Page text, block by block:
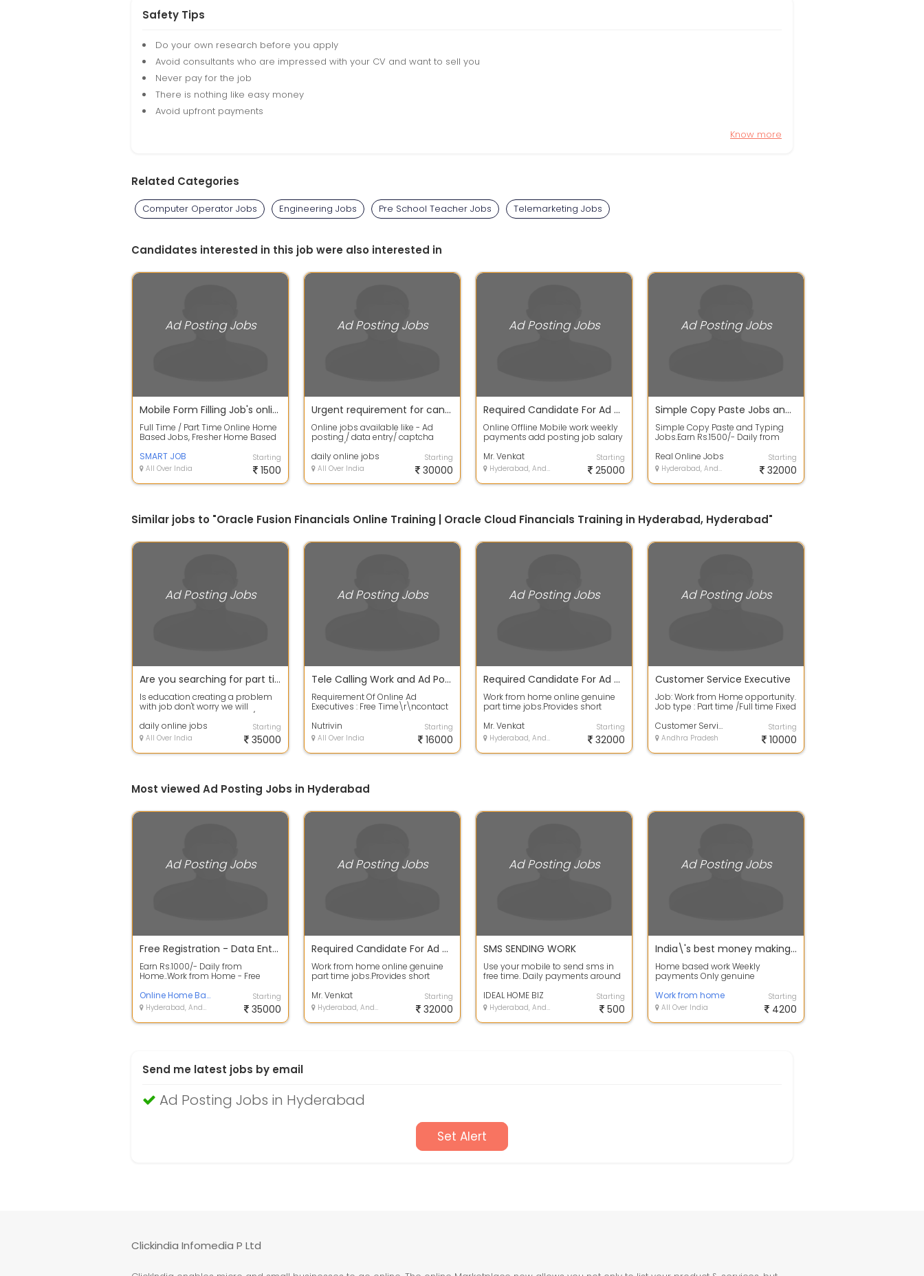
Safety Tips
Do your own research before you apply
Avoid consultants who are impressed with your CV and want to sell you
Never pay for the job
There is nothing like easy money
Avoid upfront payments
Know more
Related Categories
Computer Operator Jobs Engineering Jobs Pre School Teacher Jobs Telemarketing Jobs
Candidates interested in this job were also interested in
Ad Posting Jobs
Mobile Form Filling Job's online/offline With Daily Payout
Full Time / Part Time Online Home
Based Jobs, Fresher Home Based
Student...
SMART JOB
All Over India
Starting
1500
Ad Posting Jobs
Urgent requirement for candidates for ad posting / data entry jobs
Online jobs available like - Ad
posting / data entry/ captcha
coding / form filling etc. you just
ne...
daily online jobs
All Over India
Starting
30000
Ad Posting Jobs
Required Candidate For Ad Posting Job
Online Offline Mobile work weekly
payments add posting job salary
company wil...
Mr. Venkat
Hyderabad, Andhra Pradesh
Starting
25000
Ad Posting Jobs
Simple Copy Paste Jobs and Typing Jobs
Simple Copy Paste and Typing
Jobs.Earn Rs.1500/- Daily from
Available..We w...
Real Online Jobs
Hyderabad, Andhra Pradesh
Starting
32000
Similar jobs to "Oracle Fusion Financials Online Training | Oracle Cloud Financials Training in Hyderabad, Hyderabad"
Ad Posting Jobs
Are you searching for part time jobs then apply fast
Is education creating a problem
with job don't worry we will
provide you best part time / work
from ...
daily online jobs
All Over India
Starting
35000
Ad Posting Jobs
Tele Calling Work and Ad Posting Work From Your Home
Requirement Of Online Ad
Executives : Free Time\r\ncontact
whatsapp for mo...
Nutrivin
All Over India
Starting
16000
Ad Posting Jobs
Required Candidate For Ad Posting Job
Work from home online genuine
part time jobs.Provides short
support fo...
Mr. Venkat
Hyderabad, Andhra Pradesh
Starting
32000
Ad Posting Jobs
Customer Service Executive
Job: Work from Home opportunity.
Job type : Part time /Full time Fixed
Customer Service Executive
Andhra Pradesh
Starting
10000
Most viewed Ad Posting Jobs in Hyderabad
Ad Posting Jobs
Free Registration - Data Entry and Ad Jobs
Earn Rs.1000/- Daily from
Home..Work from Home - Free
Filling Jobs...
Online Home Based Job
Hyderabad, Andhra Pradesh
Starting
35000
Ad Posting Jobs
Required Candidate For Ad Posting Job
Work from home online genuine
part time jobs.Provides short
support fo...
Mr. Venkat
Hyderabad, Andhra Pradesh
Starting
32000
Ad Posting Jobs
SMS SENDING WORK
Use your mobile to send sms in
free time. Daily payments around
IDEAL HOME BIZ
Hyderabad, Andhra Pradesh
Starting
500
Ad Posting Jobs
India\'s best money making site
Home based work Weekly
payments Only genuine
job India's best mone...
Work from home
All Over India
Starting
4200
Send me latest jobs by email
Ad Posting Jobs in Hyderabad
Set Alert
Clickindia Infomedia P Ltd